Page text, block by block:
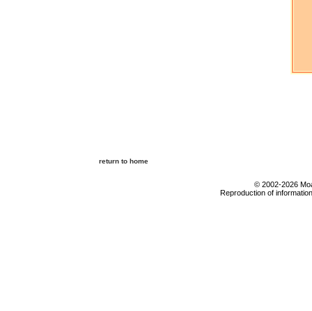
return to home
© 2002-2026
Reproduction of